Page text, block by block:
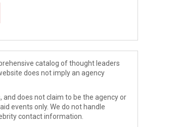
catalog of thought leaders
does not imply an agency
does not claim to be the agency or
events only. We do not handle
contact information.